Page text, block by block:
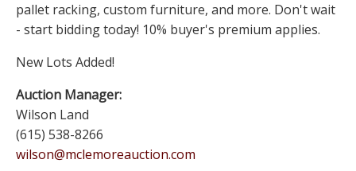
pallet racking, custom furniture, and more. Don't wait
- start bidding today! 10% buyer's premium applies.
New Lots Added!
Auction Manager:
Wilson Land
(615) 538-8266
wilson@mclemoreauction.com